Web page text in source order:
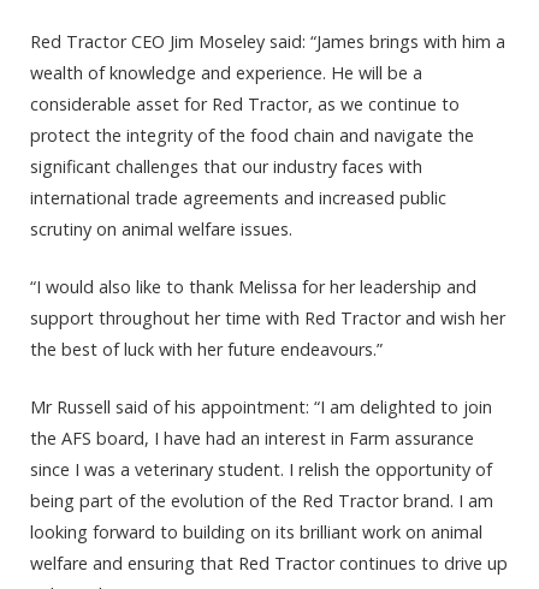
Red Tractor CEO Jim Moseley said: “James brings with him a
wealth of knowledge and experience. He will be a
considerable asset for Red Tractor, as we continue to
protect the integrity of the food chain and navigate the
significant challenges that our industry faces with
international trade agreements and increased public
scrutiny on animal welfare issues.
“I would also like to thank Melissa for her leadership and
support throughout her time with Red Tractor and wish her
the best of luck with her future endeavours.”
Mr Russell said of his appointment: “I am delighted to join
the AFS board, I have had an interest in Farm assurance
since I was a veterinary student. I relish the opportunity of
being part of the evolution of the Red Tractor brand. I am
looking forward to building on its brilliant work on animal
welfare and ensuring that Red Tractor continues to drive up